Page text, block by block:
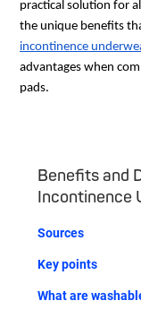
practical solution for
the unique benefits
incontinence
advantages when
pads.
Benefits and
Incontinence
Sources
Key points
What are